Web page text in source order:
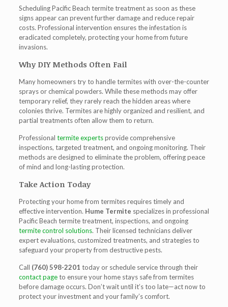
SchedulingPacific Beach termite treatmentas soon as these
signs appear can prevent further damage and reduce repair
costs. Professional intervention ensures the infestation is
eradicated completely, protecting your home from future
invasions.
Why DIY Methods Often Fail
Many homeowners try to handle termites with over-the-counter
sprays or chemical powders. While these methods may offer
temporary relief, they rarely reach the hidden areas where
colonies thrive. Termites are highly organized and resilient, and
partial treatments often allow them to return.
Professional termite expertsprovide comprehensive
inspections, targeted treatment, and ongoing monitoring. Their
methods are designed to eliminate the problem, offering peace
of mind and long-lasting protection.
Take Action Today
Protecting your home from termites requires timely and
effective intervention. Hume Termite specializes in professional
Pacific Beach termite treatment, inspections, and ongoing
termite control solutions. Their licensed technicians deliver
expert evaluations, customized treatments, and strategies to
safeguard your property from destructive pests.
Call (760) 598-2201 today or schedule service through their
contact pageto ensure your home stays safe from termites
before damage occurs. Don’t wait until it’s too late—act now to
protect your investment and your family’s comfort.